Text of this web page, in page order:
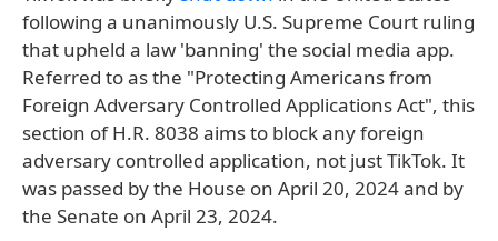
following a unanimously U.S. Supreme Court ruling
that upheld a law 'banning' the social media app.
Referred to as the "Protecting Americans from
Foreign Adversary Controlled Applications Act", this
section of H.R. 8038 aims to block any foreign
adversary controlled application, not just TikTok. It
was passed by the House on April 20, 2024 and by
the Senate on April 23, 2024.